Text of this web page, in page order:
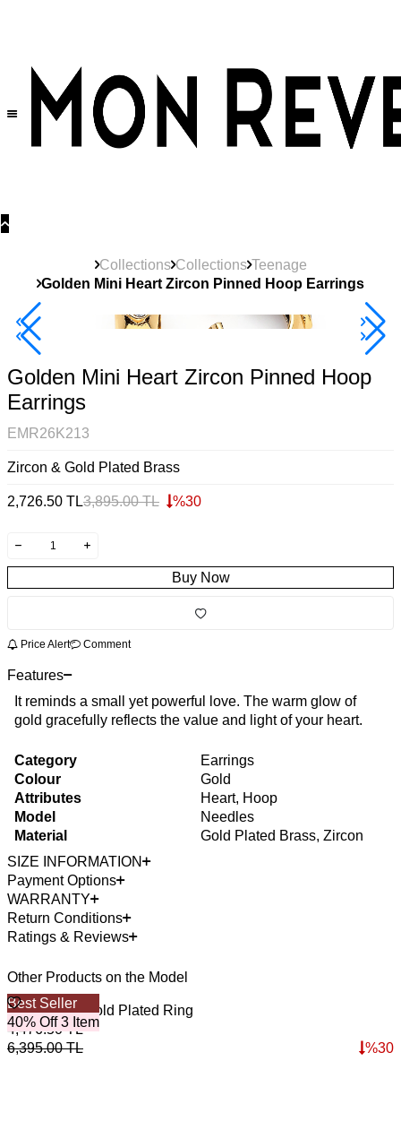
Collections Collections Teenage
Golden Mini Heart Zircon Pinned Hoop Earrings
Best Seller
Golden Mini Heart Zircon Pinned Hoop
Earrings
EMR26K213
Zircon & Gold Plated Brass
2,726.50 TL3,895.00TL %30
Buy Now
Price Alert Comment
Features
It reminds a small yet powerful love. The warm glow of
gold gracefully reflects the value and light of your heart.
Category
Earrings
Colour
Gold
Attributes
Heart, Hoop
Model
Needles
Material
Gold Plated Brass, Zircon
SIZE INFORMATION
Payment Options
WARRANTY
Return Conditions
Ratings & Reviews
Other Products on the Model
Best Seller
40% Off 3 Item
Gold Mama Gold Plated Ring
4,476.50TL
6,395.00TL %30